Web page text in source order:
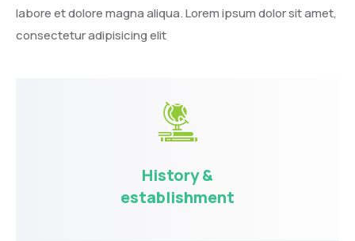
labore et dolore magna aliqua. Lorem ipsum dolor sit amet,
consectetur adipisicing elit
History &
establishment